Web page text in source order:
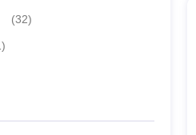
(32)
)